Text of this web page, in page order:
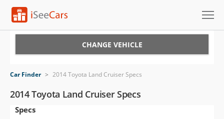
VIN Check
Saved Cars
CHANGE VEHICLE
Car Finder > 2014 Toyota Land Cruiser Specs
2014 Toyota Land Cruiser Specs
Specs